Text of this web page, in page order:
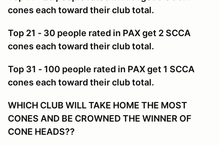
cones each toward their club total.
Top 21 - 30 people rated in PAX get 2 SCCA
cones each toward their club total.
Top 31 - 100 people rated in PAX get 1 SCCA
cones each toward their club total.
WHICH CLUB WILL TAKE HOME THE MOST
CONES AND BE CROWNED THE WINNER OF
CONE HEADS??